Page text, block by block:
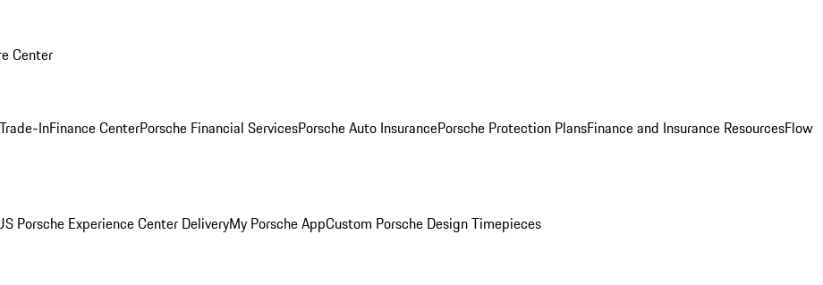
Center
InFinance CenterPorsche Financial ServicesPorsche Auto InsurancePorsche Protection PlansFinance and Insurance ResourcesFlow
Porsche Experience Center DeliveryMy Porsche AppCustom Porsche Design Timepieces